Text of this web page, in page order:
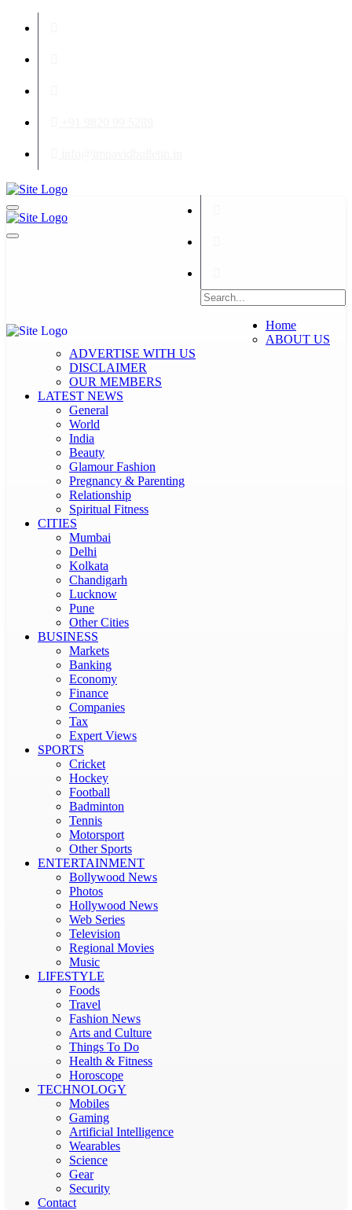
Home
ABOUT US
ADVERTISE WITH US
DISCLAIMER
OUR MEMBERS
LATEST NEWS
General
World
India
Beauty
Glamour Fashion
Pregnancy & Parenting
Relationship
Spiritual Fitness
CITIES
Mumbai
Delhi
Kolkata
Chandigarh
Lucknow
Pune
Other Cities
BUSINESS
Markets
Banking
Economy
Finance
Companies
Tax
Expert Views
SPORTS
Cricket
Hockey
Football
Badminton
Tennis
Motorsport
Other Sports
ENTERTAINMENT
Bollywood News
Photos
Hollywood News
Web Series
Television
Regional Movies
Music
LIFESTYLE
Foods
Travel
Fashion News
Arts and Culture
Things To Do
Health & Fitness
Horoscope
TECHNOLOGY
Mobiles
Gaming
Artificial Intelligence
Wearables
Science
Gear
Security
Contact